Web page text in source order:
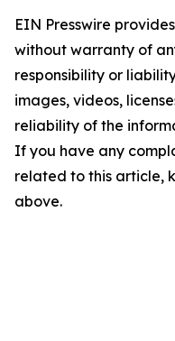
EIN Presswire
without warranty of
responsibility or
images, videos,
reliability of the
If you have any
related to this article,
above.